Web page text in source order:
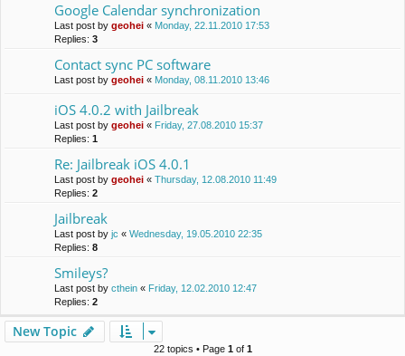
Google Calendar synchronization
Last post by geohei « Monday, 22.11.2010 17:53
Replies: 3
Contact sync PC software
Last post by geohei « Monday, 08.11.2010 13:46
iOS 4.0.2 with Jailbreak
Last post by geohei « Friday, 27.08.2010 15:37
Replies: 1
Re: Jailbreak iOS 4.0.1
Last post by geohei « Thursday, 12.08.2010 11:49
Replies: 2
Jailbreak
Last post by jc « Wednesday, 19.05.2010 22:35
Replies: 8
Smileys?
Last post by cthein « Friday, 12.02.2010 12:47
Replies: 2
New Topic
22 topics • Page 1of 1